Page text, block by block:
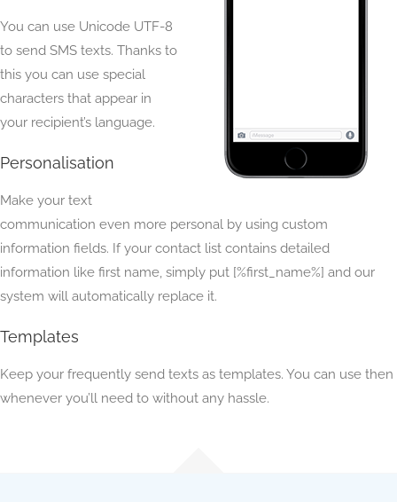
You can use Unicode UTF-8
to send SMS texts. Thanks to
this you can use special
characters that appear in
your recipient’s language.
Personalisation
Make your text
communication even more personal by using custom
information fields. If your contact list contains detailed
information like first name, simply put [%first_name%] and our
system will automatically replace it.
Templates
Keep your frequently send texts as templates. You can use then
whenever you’ll need to without any hassle.